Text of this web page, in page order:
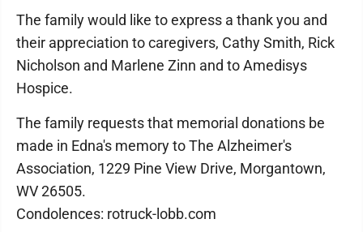
The family would like to express a thank you and
their appreciation to caregivers, Cathy Smith, Rick
Nicholson and Marlene Zinn and to Amedisys
Hospice.
The family requests that memorial donations be
made in Edna's memory to The Alzheimer's
Association, 1229 Pine View Drive, Morgantown,
WV 26505.
Condolences: rotruck-lobb.com